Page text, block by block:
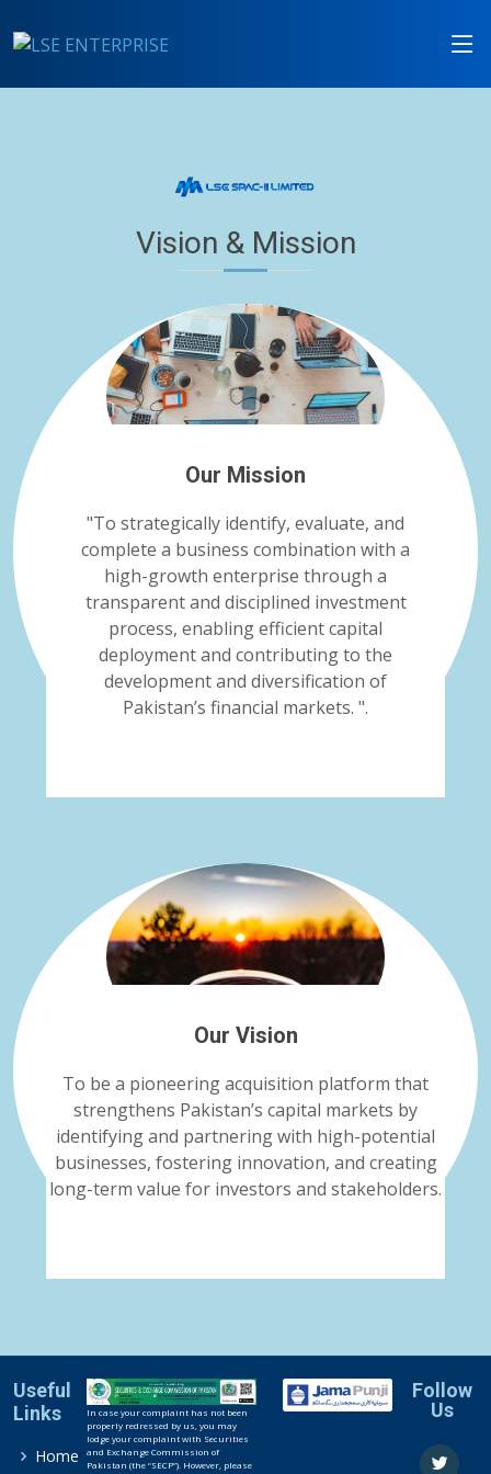
Vision & Mission
Our Mission
"To strategically identify, evaluate, and
complete a business combination with a
high-growth enterprise through a
transparent and disciplined investment
process, enabling efficient capital
deployment and contributing to the
development and diversification of
Pakistan’s financial markets. ".
Our Vision
To be a pioneering acquisition platform that
strengthens Pakistan’s capital markets by
identifying and partnering with high-potential
businesses, fostering innovation, and creating
long-term value for investors and stakeholders.
Useful
Links
Home
In case your complaint has not been
properly redressed by us, you may
lodge your complaint with Securities
and Exchange Commission of
Pakistan (the “SECP”). However, please
Follow
Us